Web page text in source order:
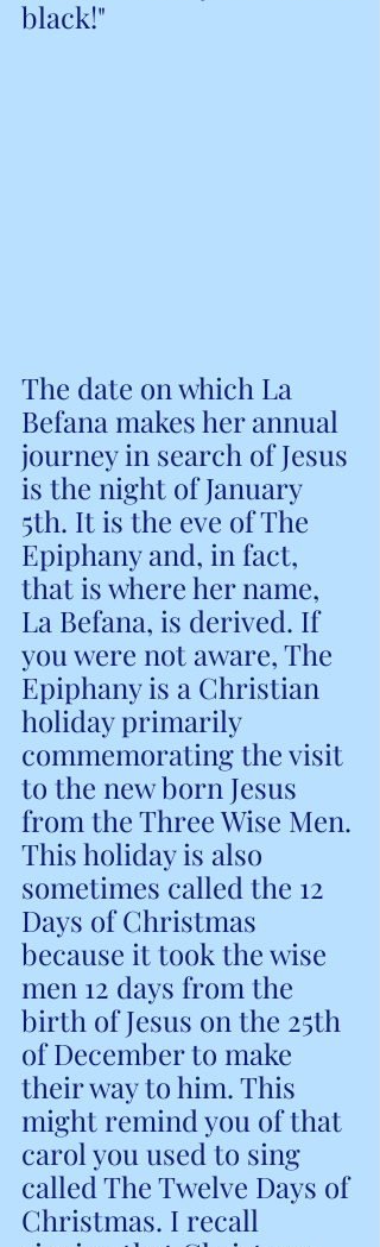
black!"
The date on which La
Befana makes her annual
journey in search of Jesus
is the night of January
5th. It is the eve of The
Epiphany and, in fact,
that is where her name,
La Befana, is derived. If
you were not aware, The
Epiphany is a Christian
holiday primarily
commemorating the visit
to the new born Jesus
from the Three Wise Men.
This holiday is also
sometimes called the 12
Days of Christmas
because it took the wise
men 12 days from the
birth of Jesus on the 25th
of December to make
their way to him. This
might remind you of that
carol you used to sing
called The Twelve Days of
Christmas. I recall